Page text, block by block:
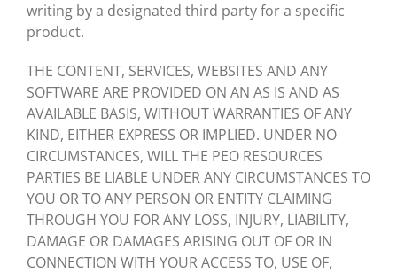
writing by a designated third party for a specific
product.
THE CONTENT, SERVICES, WEBSITES AND ANY
SOFTWARE ARE PROVIDED ON AN AS IS AND AS
AVAILABLE BASIS, WITHOUT WARRANTIES OF ANY
KIND, EITHER EXPRESS OR IMPLIED. UNDER NO
CIRCUMSTANCES, WILL THE PEO RESOURCES
PARTIES BE LIABLE UNDER ANY CIRCUMSTANCES TO
YOU OR TO ANY PERSON OR ENTITY CLAIMING
THROUGH YOU FOR ANY LOSS, INJURY, LIABILITY,
DAMAGE OR DAMAGES ARISING OUT OF OR IN
CONNECTION WITH YOUR ACCESS TO, USE OF,